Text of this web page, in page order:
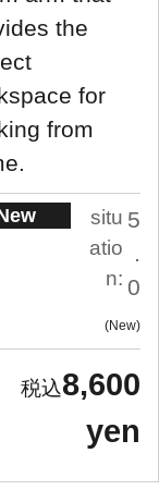
the
for
from
situ
atio
n:
5
0
New
8,600
yen